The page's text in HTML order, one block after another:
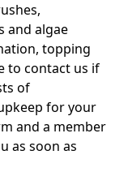
and algae
topping
to contact us if
of
for your
and a member
as soon as